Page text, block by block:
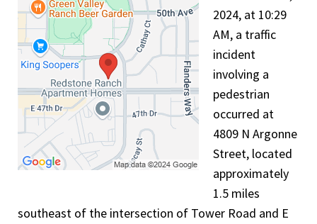
2024, at 10:29
AM, a traffic
incident
involving a
pedestrian
occurred at
4809 N Argonne
Street, located
approximately
1.5 miles
southeast of the intersection of Tower Road and E